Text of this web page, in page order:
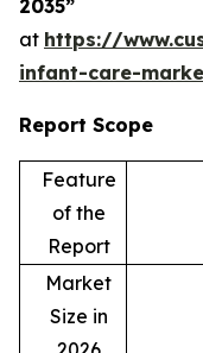
2035”
at https://
infant-care-
Report Scope
Feature
of the
Report
Market
Size in